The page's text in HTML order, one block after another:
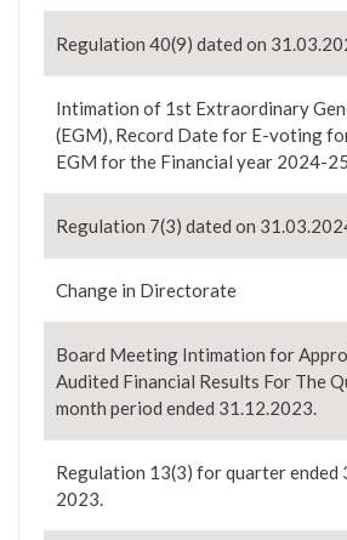
Regulation 40(9) dated on
Intimation of 1st Extraordinary
(EGM), Record Date for E-voting
EGM for the Financial year 2024-25
Regulation 7(3) dated on
Change in Directorate
Board Meeting Intimation for
Audited Financial Results For The
month period ended 31.12.2023.
Regulation 13(3) for quarter ended
2023.